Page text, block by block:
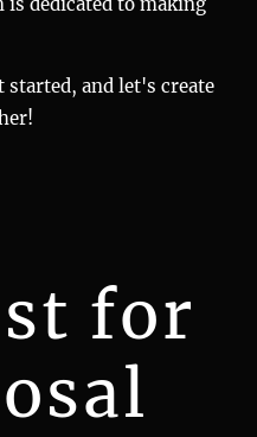
and let's create
for